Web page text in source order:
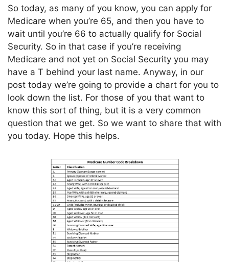
So today, as many of you know, you can apply for
Medicare when you’re 65, and then you have to
wait until you’re 66 to actually qualify for Social
Security. So in that case if you’re receiving
Medicare and not yet on Social Security you may
have a T behind your last name. Anyway, in our
post today we’re going to provide a chart for you to
look down the list. For those of you that want to
know this sort of thing, but it is a very common
question that we get. So we want to share that with
you today. Hope this helps.